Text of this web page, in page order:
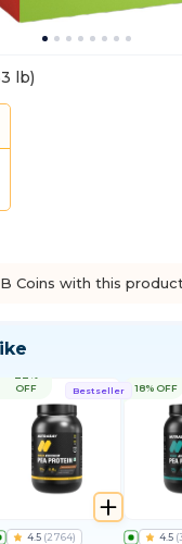
lb)
Coins with this product
Bestseller
OFF
4.5 (2764)
18% OFF
4.5 (